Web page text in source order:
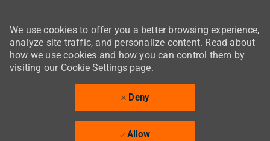
We use cookies to offer you a better browsing experience,
analyze site traffic, and personalize content. Read about
how we use cookies and how you can control them by
visiting our Cookie Settingspage.
Deny
Allow